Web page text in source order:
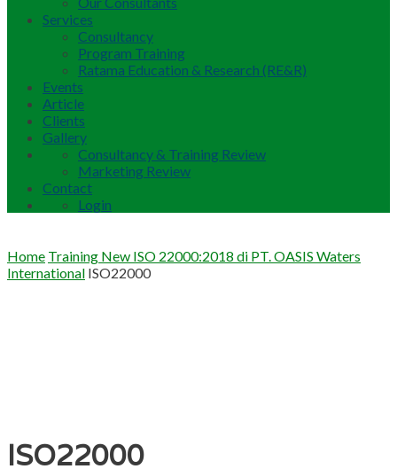
Services
Consultancy
Program Training
Ratama Education & Research (RE&R)
Events
Article
Clients
Gallery
Consultancy & Training Review
Marketing Review
Contact
Login
Home Training New ISO 22000:2018 di PT. OASIS Waters
International ISO22000
ISO22000